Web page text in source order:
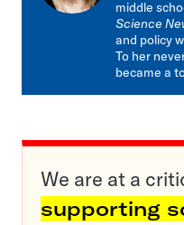
middle
Science
and policy
To her
became a
We are at a
supporting